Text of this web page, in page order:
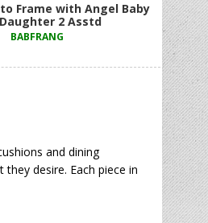
Frame with Angel Baby
2 Asstd
BABFRANG
and dining
desire. Each piece in